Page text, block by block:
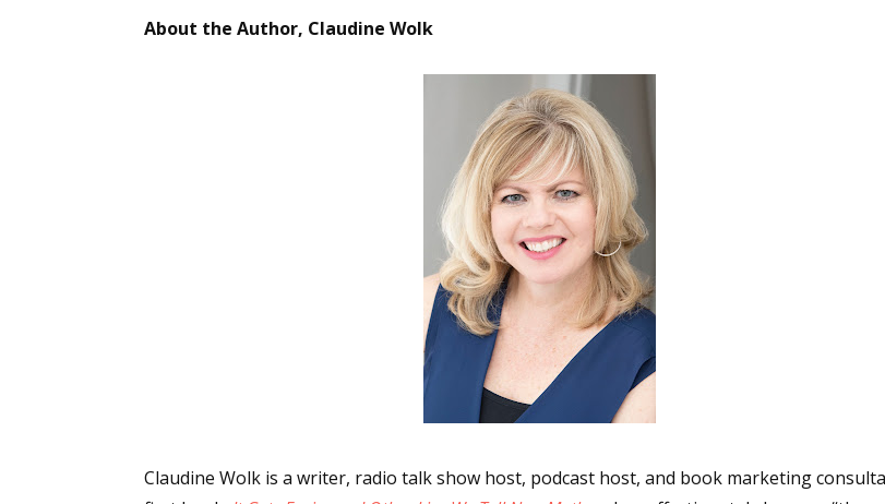
About the Author, Claudine Wolk
Claudine Wolk is a writer, radio talk show host, podcast host, and book marketing
Sign up for WOW's free
Get the latest from WOW! Women On Writing delivered to
Email
First Name
Last Name